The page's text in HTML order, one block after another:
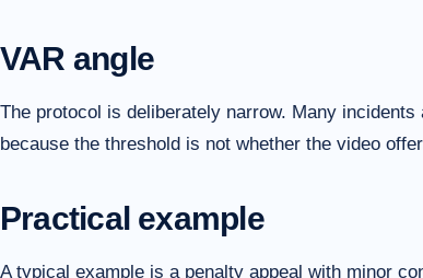
VAR angle
The protocol is deliberately narrow. Many
because the threshold is not whether the video
Practical example
A typical example is a penalty appeal with minor